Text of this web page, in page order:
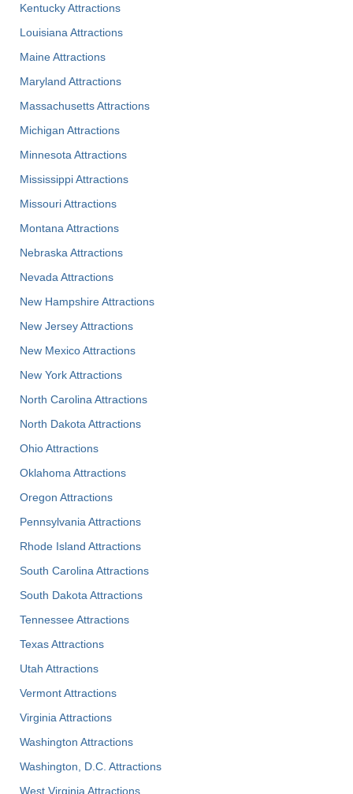
Kentucky Attractions
Louisiana Attractions
Maine Attractions
Maryland Attractions
Massachusetts Attractions
Michigan Attractions
Minnesota Attractions
Mississippi Attractions
Missouri Attractions
Montana Attractions
Nebraska Attractions
Nevada Attractions
New Hampshire Attractions
New Jersey Attractions
New Mexico Attractions
New York Attractions
North Carolina Attractions
North Dakota Attractions
Ohio Attractions
Oklahoma Attractions
Oregon Attractions
Pennsylvania Attractions
Rhode Island Attractions
South Carolina Attractions
South Dakota Attractions
Tennessee Attractions
Texas Attractions
Utah Attractions
Vermont Attractions
Virginia Attractions
Washington Attractions
Washington, D.C. Attractions
West Virginia Attractions